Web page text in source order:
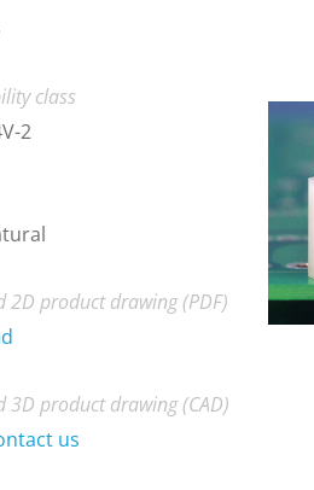
class
2
2D product drawing (PDF)
3D product drawing (CAD)
us